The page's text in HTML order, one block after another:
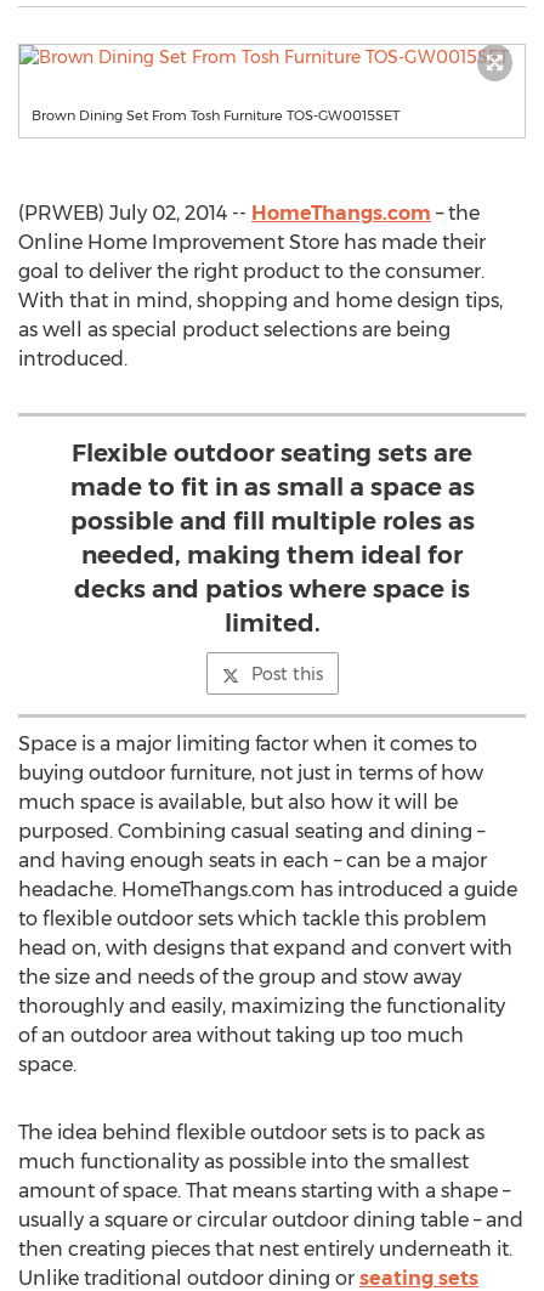
Brown Dining Set From Tosh Furniture TOS-GW0015SET
(PRWEB) July 02, 2014 -- HomeThangs.com – the
Online Home Improvement Store has made their
goal to deliver the right product to the consumer.
With that in mind, shopping and home design tips,
as well as special product selections are being
introduced.
Flexible outdoor seating sets are
made to fit in as small a space as
possible and fill multiple roles as
needed, making them ideal for
decks and patios where space is
limited.
Post this
Space is a major limiting factor when it comes to
buying outdoor furniture, not just in terms of how
much space is available, but also how it will be
purposed. Combining casual seating and dining –
and having enough seats in each – can be a major
headache. HomeThangs.com has introduced a guide
to flexible outdoor sets which tackle this problem
head on, with designs that expand and convert with
the size and needs of the group and stow away
thoroughly and easily, maximizing the functionality
of an outdoor area without taking up too much
space.
The idea behind flexible outdoor sets is to pack as
much functionality as possible into the smallest
amount of space. That means starting with a shape –
usually a square or circular outdoor dining table – and
then creating pieces that nest entirely underneath it.
Unlike traditional outdoor dining or seating sets